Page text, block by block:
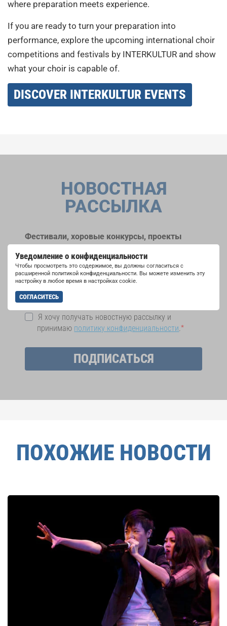
where preparation meets experience.
If you are ready to turn your preparation into
performance, explore the upcoming international choir
competitions and festivals by INTERKULTUR and show
what your choir is capable of.
DISCOVER INTERKULTUR EVENTS
Уведомление о конфиденциальности
Чтобы просмотреть это содержимое, вы должны согласиться с
расширенной политикой конфиденциальности. Вы можете изменить эту
настройку в любое время в настройках cookie.
СОГЛАСИТЕСЬ
НОВОСТНАЯ
РАССЫЛКА
Фестивали, хоровые конкурсы, проекты
возможностях выступлений, подписавшись
на рассылку новостей INTERKULTUR.
Я хочу получать новостную рассылку и
принимаю политику конфиденциальности .
ПОДПИСАТЬСЯ
ПОХОЖИЕ НОВОСТИ